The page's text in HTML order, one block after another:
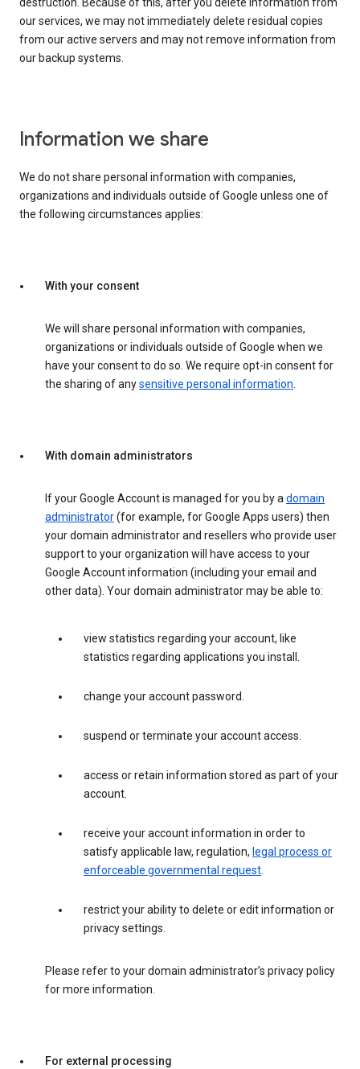
destruction. Because of this, after you delete information from
our services, we may not immediately delete residual copies
from our active servers and may not remove information from
our backup systems.
Information we share
We do not share personal information with companies,
organizations and individuals outside of Google unless one of
the following circumstances applies:
With your consent
We will share personal information with companies,
organizations or individuals outside of Google when we
have your consent to do so. We require opt-in consent for
the sharing of anysensitive personal information.
With domain administrators
If your Google Account is managed for you by adomain
administrator(for example, for Google Apps users) then
your domain administrator and resellers who provide user
support to your organization will have access to your
Google Account information (including your email and
other data). Your domain administrator may be able to:
view statistics regarding your account, like
statistics regarding applications you install.
change your account password.
suspend or terminate your account access.
access or retain information stored as part of your
account.
receive your account information in order to
satisfy applicable law, regulation, legal process or
enforceable governmental request.
restrict your ability to delete or edit information or
privacy settings.
Please refer to your domain administrator’s privacy policy
for more information.
For external processing